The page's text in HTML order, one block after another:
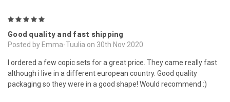
Good quality and fast shipping
Posted by Emma-Tuulia on 30th Nov 2020
I ordered a few copic sets for a great price. They came really fast
although i live in a different european country. Good quality
packaging so they were in a good shape! Would recommend :)